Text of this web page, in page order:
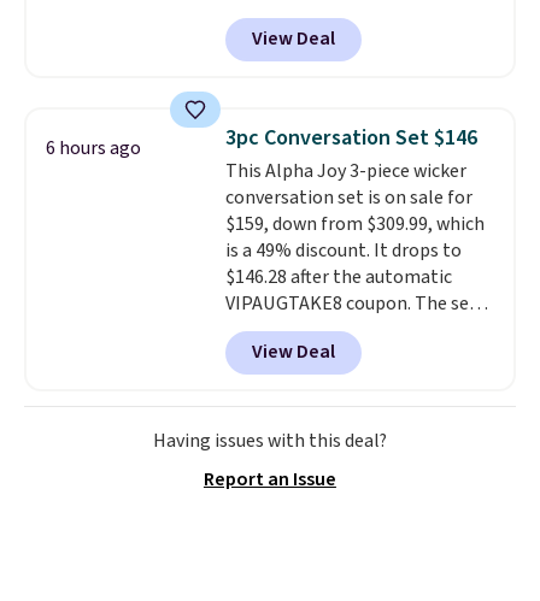
Any opportunity to grab a pair
of Reebok shoes for under $25 is
a rare deal. You'll also get free
lightweight, mesh upper to help
keep your feet cool and a grip
that is made to help you shift
your weight and make side-to-
side cuts.
View Deal
6 hours ago 3pc Conversation Set $146
This Alpha Joy 3-piece wicker
conversation set is on sale for
$159, down from $309.99, which
is a 49% discount. It drops to
$146.28 after the automatic
VIPAUGTAKE8 coupon. The set
has a bohemian look with
handcrafted diamond weave
patterns and plush beige
cushions, and it's brand new.It
sells for over $250 elsewhere,
relative to other prices online.
View Deal
Having issues with this deal?
Report an Issue